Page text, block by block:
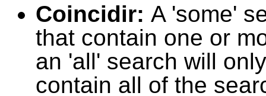
Coincidir: A 'some'
that contain one or
an 'all' search will
contain all of the